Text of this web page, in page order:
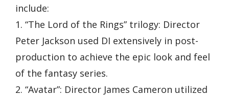
include:
1. “The Lord of the Rings” trilogy: Director
Peter Jackson used DI extensively in post-
production to achieve the epic look and feel
of the fantasy series.
2. “Avatar”: Director James Cameron utilized